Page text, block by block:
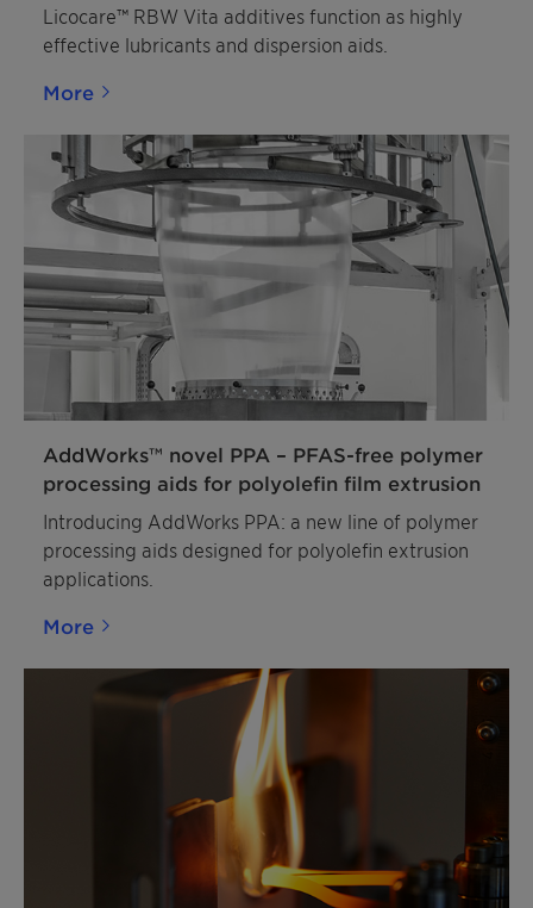
Licocare™ RBW Vita additives function as highly
effective lubricants and dispersion aids.
More
AddWorks™ novel PPA – PFAS-free polymer
processing aids for polyolefin film extrusion
Introducing AddWorks PPA: a new line of polymer
processing aids designed for polyolefin extrusion
applications.
More